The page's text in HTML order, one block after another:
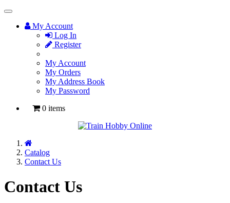
Toggle
NavigationMy Account
Log In
Register
My Account
My Orders
My Address Book
My Password
0 items
Catalog
Contact Us
Contact Us